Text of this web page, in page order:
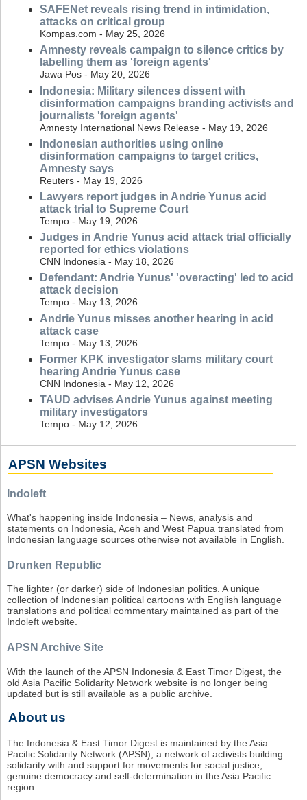
SAFENet reveals rising trend in intimidation,
attacks on critical group
Kompas.com - May 25, 2026
Amnesty reveals campaign to silence critics by
labelling them as 'foreign agents'
Jawa Pos - May 20, 2026
Indonesia: Military silences dissent with
disinformation campaigns branding activists and
journalists 'foreign agents'
Amnesty International News Release - May 19, 2026
Indonesian authorities using online
disinformation campaigns to target critics,
Amnesty says
Reuters - May 19, 2026
Lawyers report judges in Andrie Yunus acid
attack trial to Supreme Court
Tempo - May 19, 2026
Judges in Andrie Yunus acid attack trial officially
reported for ethics violations
CNN Indonesia - May 18, 2026
Defendant: Andrie Yunus' 'overacting' led to acid
attack decision
Tempo - May 13, 2026
Andrie Yunus misses another hearing in acid
attack case
Tempo - May 13, 2026
Former KPK investigator slams military court
hearing Andrie Yunus case
CNN Indonesia - May 12, 2026
TAUD advises Andrie Yunus against meeting
military investigators
Tempo - May 12, 2026
APSN Websites
Indoleft
What's happening inside Indonesia – News, analysis and
statements on Indonesia, Aceh and West Papua translated from
Indonesian language sources otherwise not available in English.
Drunken Republic
The lighter (or darker) side of Indonesian politics. A unique
collection of Indonesian political cartoons with English language
translations and political commentary maintained as part of the
Indoleft website.
APSN Archive Site
With the launch of the APSN Indonesia & East Timor Digest, the
old Asia Pacific Solidarity Network website is no longer being
updated but is still available as a public archive.
About us
The Indonesia & East Timor Digest is maintained by the Asia
Pacific Solidarity Network (APSN), a network of activists building
solidarity with and support for movements for social justice,
genuine democracy and self-determination in the Asia Pacific
region.